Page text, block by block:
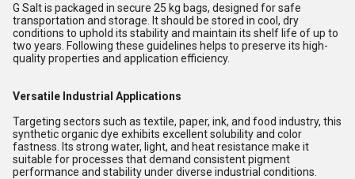
G Salt is packaged in secure 25 kg bags, designed for safe
transportation and storage. It should be stored in cool, dry
conditions to uphold its stability and maintain its shelf life of up to
two years. Following these guidelines helps to preserve its high-
quality properties and application efficiency.
Versatile Industrial Applications
Targeting sectors such as textile, paper, ink, and food industry, this
synthetic organic dye exhibits excellent solubility and color
fastness. Its strong water, light, and heat resistance make it
suitable for processes that demand consistent pigment
performance and stability under diverse industrial conditions.